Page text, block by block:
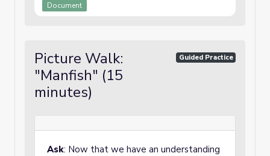
Document
Picture Walk:
"Manfish" (15
minutes)
Guided Practice
Ask: Now that we have an understanding